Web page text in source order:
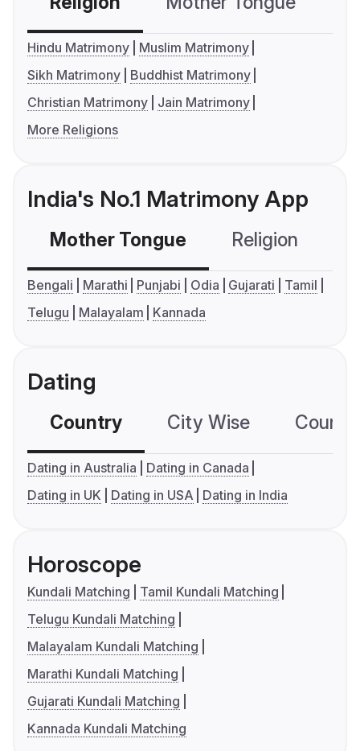
Hindu Matrimony
Muslim Matrimony
Sikh Matrimony
Buddhist Matrimony
Christian Matrimony
Jain Matrimony
More Religions
India's No.1 Matrimony App
Mother Tongue Religion
Bengali Marathi Punjabi Odia Gujarati
Tamil
Telugu
Malayalam Kannada
Dating
Country City Wise
Dating in Australia
Dating in Canada
Dating in UK
Dating in USA Dating in India
Horoscope
Kundali Matching
Tamil Kundali Matching
Telugu Kundali Matching
Malayalam Kundali Matching
Marathi Kundali Matching
Gujarati Kundali Matching
Kannada Kundali Matching